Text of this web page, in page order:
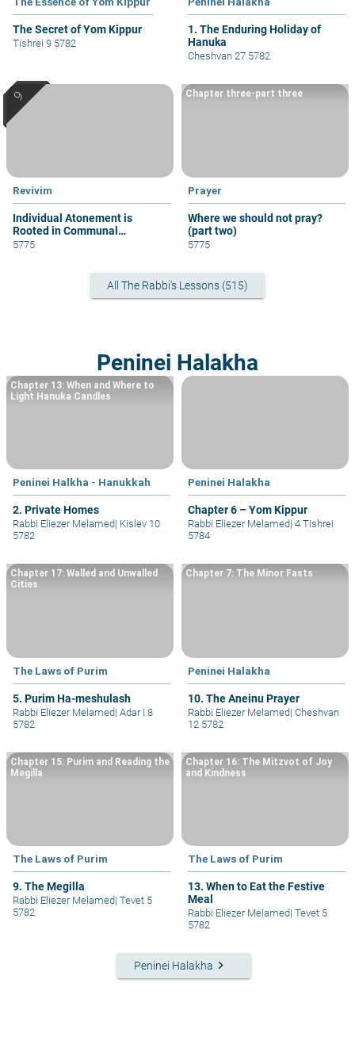
The Secret of Yom Kippur
Tishrei 9 5782
1. The Enduring Holiday of
Hanuka
Cheshvan 27 5782
Revivim
Individual Atonement is
Rooted in Communal
Atonement
5775
Prayer
Where we should not pray?
(part two)
Chapter three-part three
5775
All The Rabbi's Lessons (515)
Peninei Halakha
Peninei Halkha - Hanukkah
2. Private Homes
Chapter 13: When and Where to
Light Hanuka Candles
Rabbi Eliezer Melamed| Kislev 10
5782
Peninei Halakha
Chapter 6 – Yom Kippur
Rabbi Eliezer Melamed| 4 Tishrei
5784
The Laws of Purim
5. Purim Ha-meshulash
Chapter 17: Walled and Unwalled
Cities
Rabbi Eliezer Melamed| Adar I 8
5782
Peninei Halakha
10. The Aneinu Prayer
Chapter 7: The Minor Fasts
Rabbi Eliezer Melamed| Cheshvan
12 5782
The Laws of Purim
9. The Megilla
Chapter 15: Purim and Reading the
Megilla
Rabbi Eliezer Melamed| Tevet 5
5782
The Laws of Purim
13. When to Eat the Festive
Meal
Chapter 16: The Mitzvot of Joy
and Kindness
Rabbi Eliezer Melamed| Tevet 5
5782
Peninei Halakha keyboard_arrow_right